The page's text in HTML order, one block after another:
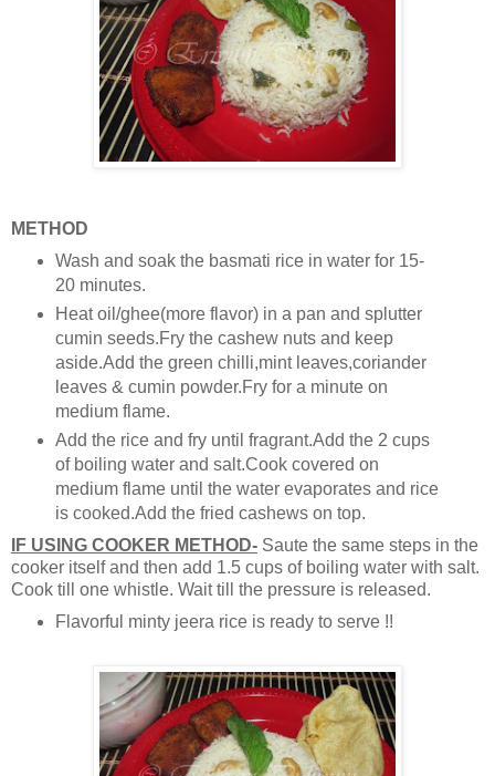
METHOD
Wash and soak the basmati rice in water for 15-
20 minutes.
Heat oil/ghee(more flavor) in a pan and splutter
cumin seeds.Fry the cashew nuts and keep
aside.Add the green chilli,mint leaves,coriander
leaves & cumin powder.Fry for a minute on
medium flame.
Add the rice and fry until fragrant.Add the 2 cups
of boiling water and salt.Cook covered on
medium flame until the water evaporates and rice
is cooked.Add the fried cashews on top.
IF USING COOKER METHOD- Saute the same steps in the
cooker itself and then add 1.5 cups of boiling water with salt.
Cook till one whistle. Wait till the pressure is released.
Flavorful minty jeera rice is ready to serve !!